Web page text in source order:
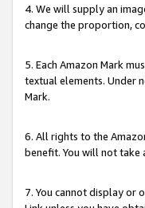
4. We will supply an
change the proportion,
5. Each Amazon Mark
textual elements. Under
Mark.
6. All rights to the
benefit. You will not take
7. You cannot display or